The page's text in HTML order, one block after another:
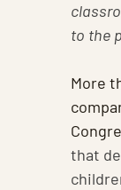
to the
More
that